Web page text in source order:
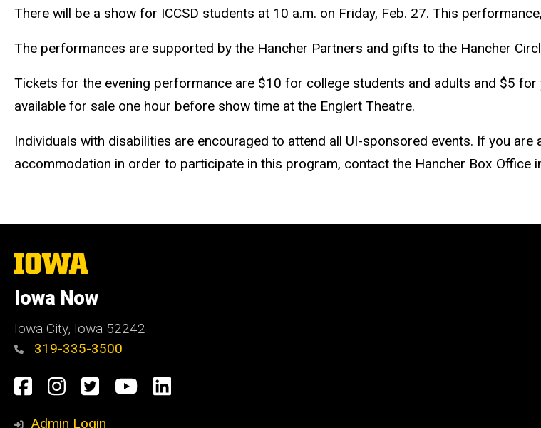
There will be a show for ICCSD students at 10 a.m. on Friday, Feb. 27. This
The performances are supported by the Hancher Partners and gifts to the Hancher
Tickets for the evening performance are $10 for college students and adults and $5
available for sale one hour before show time at the Englert Theatre.
Individuals with disabilities are encouraged to attend all UI-sponsored events. If you
accommodation in order to participate in this program, contact the Hancher Box Office
The
University
Iowa
Iowa Now
Iowa City, Iowa 52242
319-335-3500
Social
Media
Facebook
Instagram
TwitterYouTube
LinkedIn
Admin Login